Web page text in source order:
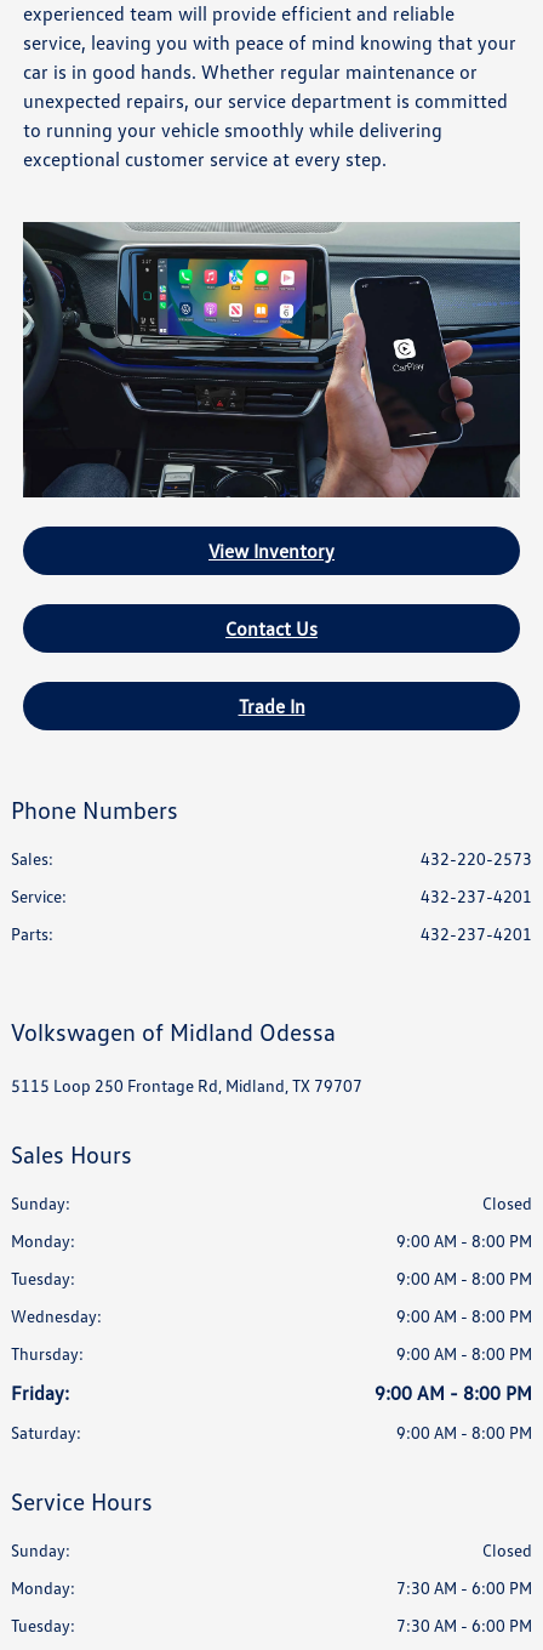
experienced team will provide efficient and reliable
service, leaving you with peace of mind knowing that your
car is in good hands. Whether regular maintenance or
unexpected repairs, our service department is committed
to running your vehicle smoothly while delivering
exceptional customer service at every step.
View Inventory
Contact Us
Trade In
Phone Numbers
Sales:
432-220-2573
Service:
432-237-4201
Parts: 432-237-4201
Volkswagen of Midland Odessa
5115 Loop 250 Frontage Rd, Midland, TX 79707
Sales Hours
Sunday:
Closed
Monday:
9:00 AM - 8:00 PM
Tuesday:
9:00 AM - 8:00 PM
Wednesday:
9:00 AM - 8:00 PM
Thursday:
9:00 AM - 8:00 PM
Friday: 9:00 AM - 8:00 PM
Saturday: 9:00 AM - 8:00 PM
Service Hours
Sunday:
Closed
Monday:
7:30 AM - 6:00 PM
Tuesday:
7:30 AM - 6:00 PM